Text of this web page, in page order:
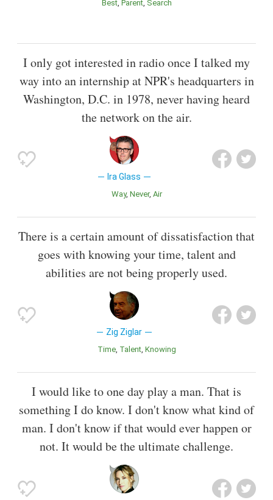
Best Parent Search
I only got interested in radio once I talked my
way into an internship at NPR's headquarters in
Washington, D.C. in 1978, never having heard
the network on the air.
Ira Glass
Way Never Air
There is a certain amount of dissatisfaction that
goes with knowing your time, talent and
abilities are not being properly used.
Zig Ziglar
Time Talent Knowing
I would like to one day play a man. That is
something I do know. I don't know what kind of
man. I don't know if that would ever happen or
not. It would be the ultimate challenge.